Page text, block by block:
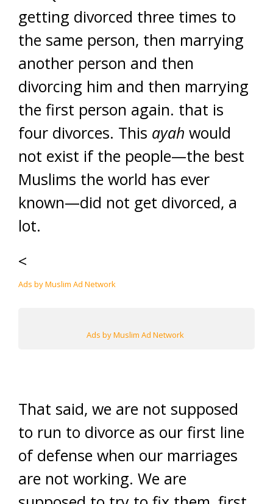
getting divorced three times to
the same person, then marrying
another person and then
divorcing him and then marrying
the first person again. that is
four divorces. This ayah would
not exist if the people—the best
Muslims the world has ever
known—did not get divorced, a
lot.
<
Ads by Muslim Ad Network
Ads by Muslim Ad Network
That said, we are not supposed
to run to divorce as our first line
of defense when our marriages
are not working. We are